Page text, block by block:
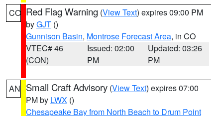
CO Red Flag Warning (View Text) expires 09:00 PM
byGJT ()
Gunnison Basin, Montrose Forecast Area, in CO
VTEC# 46
(CON)
Issued: 02:00
PM
Updated: 03:26
PM
AN Small Craft Advisory (View Text) expires 07:00
PM by LWX ()
Chesapeake Bay from North Beach to Drum Point